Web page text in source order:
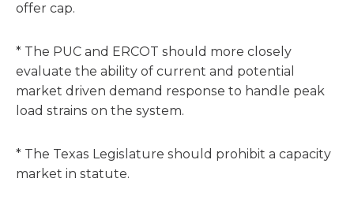
offer cap.
* The PUC and ERCOT should more closely
evaluate the ability of current and potential
market driven demand response to handle peak
load strains on the system.
* The Texas Legislature should prohibit a capacity
market in statute.